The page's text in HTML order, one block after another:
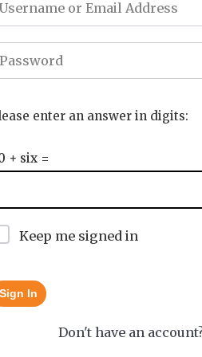
enter an answer in digits:
+ six =
Keep me signed in
Sign In
Don't have an